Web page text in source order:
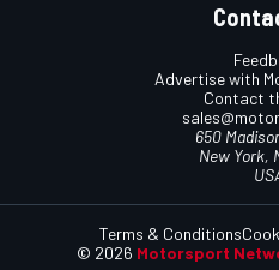
Advertise with
Contact
650
New York,
© 2026 Motorsport
Terms & Conditions